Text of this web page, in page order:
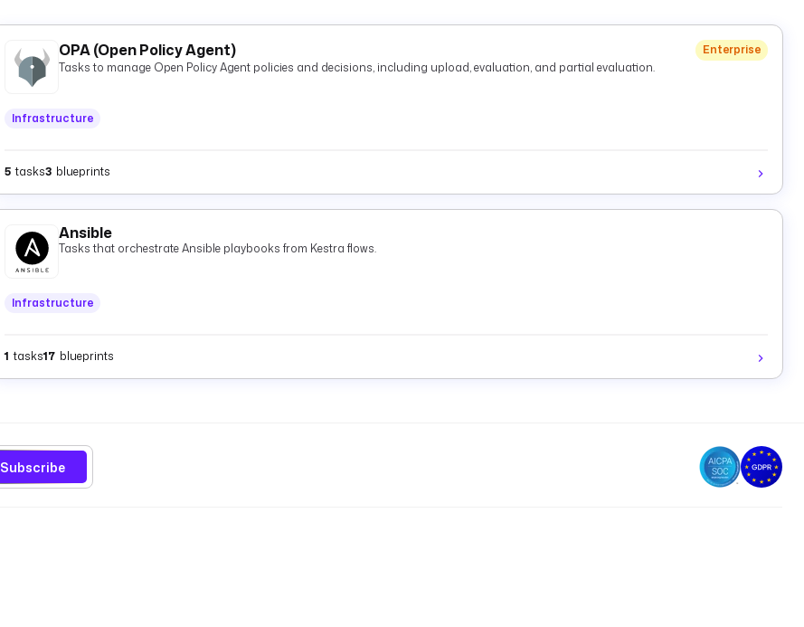
OPA (Open Policy Agent)
Enterprise
Tasks to manage Open Policy Agent policies and decisions, including upload, evaluation, and partial evaluation.
Infrastructure
5 tasks3 blueprints
Ansible
Tasks that orchestrate Ansible playbooks from Kestra flows.
Infrastructure
1 tasks17 blueprints
Subscribe